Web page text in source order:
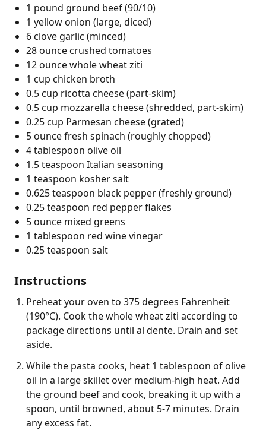
1 pound ground beef (90/10)
1 yellow onion (large, diced)
6 clove garlic (minced)
28 ounce crushed tomatoes
12 ounce whole wheat ziti
1 cup chicken broth
0.5 cup ricotta cheese (part-skim)
0.5 cup mozzarella cheese (shredded, part-skim)
0.25 cup Parmesan cheese (grated)
5 ounce fresh spinach (roughly chopped)
4 tablespoon olive oil
1.5 teaspoon Italian seasoning
1 teaspoon kosher salt
0.625 teaspoon black pepper (freshly ground)
0.25 teaspoon red pepper flakes
5 ounce mixed greens
1 tablespoon red wine vinegar
0.25 teaspoon salt
Instructions
Preheat your oven to 375 degrees Fahrenheit
(190°C). Cook the whole wheat ziti according to
package directions until al dente. Drain and set
aside.
While the pasta cooks, heat 1 tablespoon of olive
oil in a large skillet over medium-high heat. Add
the ground beef and cook, breaking it up with a
spoon, until browned, about 5-7 minutes. Drain
any excess fat.